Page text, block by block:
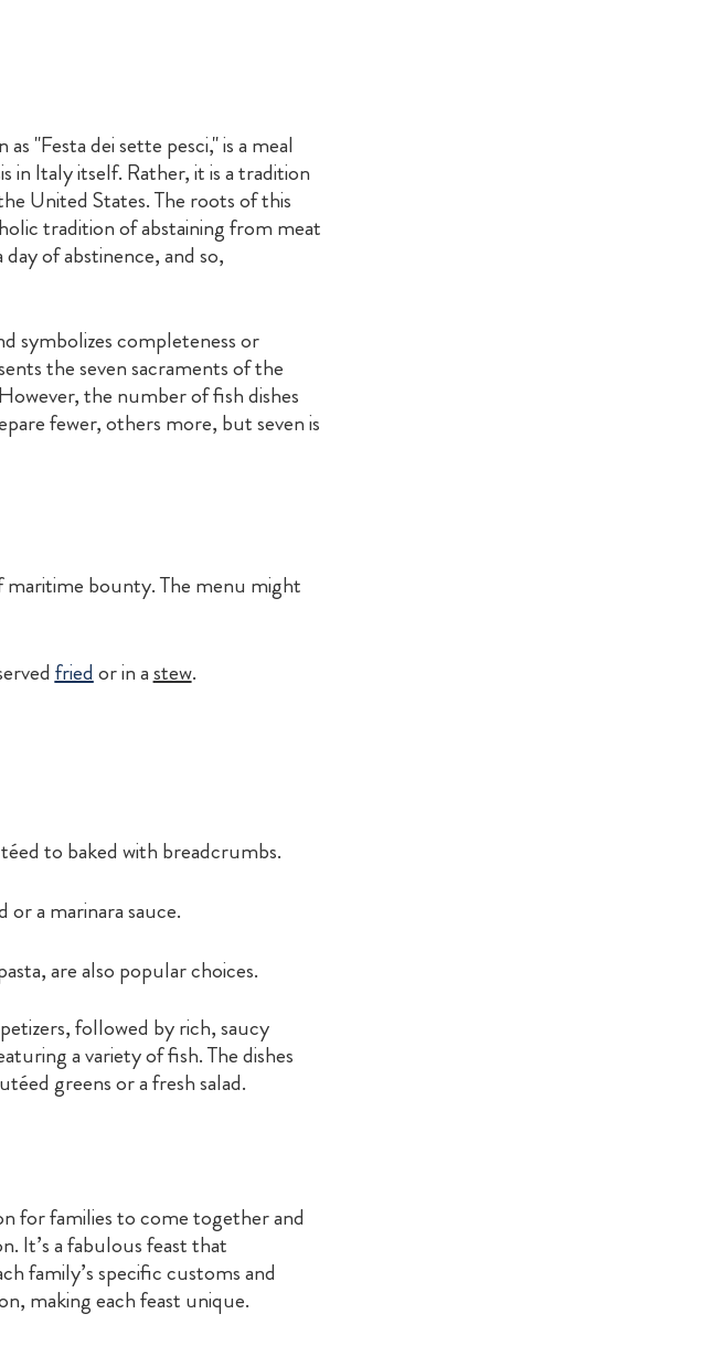
"Festa dei sette pesci," is a meal
in Italy itself. Rather, it is a tradition
United States. The roots of this
tradition of abstaining from meat
of abstinence, and so,
symbolizes completeness or
the seven sacraments of the
the number of fish dishes
fewer, others more, but seven is
maritime bounty. The menu might
friedor in astew.
to baked with breadcrumbs.
a marinara sauce.
are also popular choices.
followed by rich, saucy
a variety of fish. The dishes
greens or a fresh salad.
for families to come together and
It’s a fabulous feast that
family’s specific customs and
making each feast unique.